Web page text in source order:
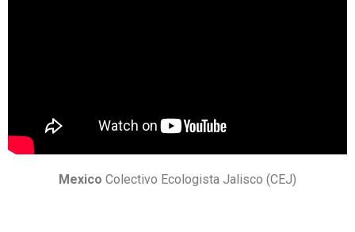
Mexico Colectivo Ecologista Jalisco (CEJ)